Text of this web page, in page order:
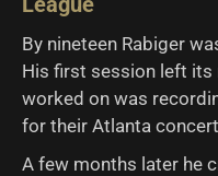
By nineteen Rabiger
His first session left its
worked on was
for their Atlanta
A few months later he